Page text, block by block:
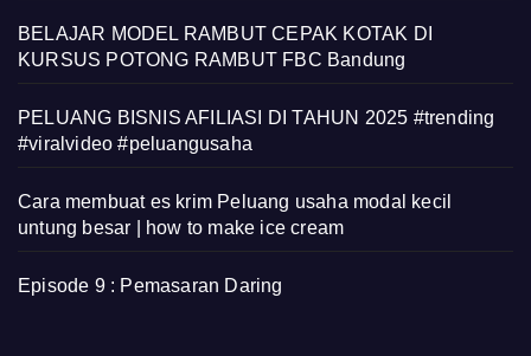
BELAJAR MODEL RAMBUT CEPAK KOTAK DI
KURSUS POTONG RAMBUT FBC Bandung
PELUANG BISNIS AFILIASI DI TAHUN 2025 #trending
#viralvideo #peluangusaha
Cara membuat es krim Peluang usaha modal kecil
untung besar | how to make ice cream
Episode 9 : Pemasaran Daring